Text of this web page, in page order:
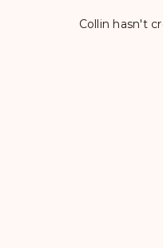
Collin hasn't